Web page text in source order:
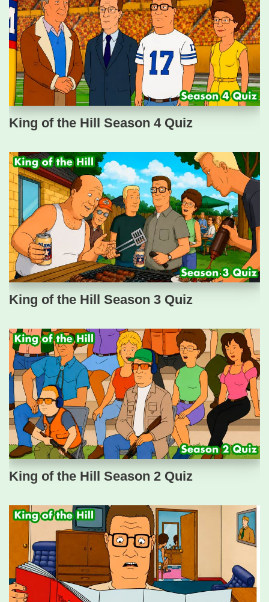
King of the Hill Season 4 Quiz
King of the Hill Season 3 Quiz
King of the Hill Season 2 Quiz